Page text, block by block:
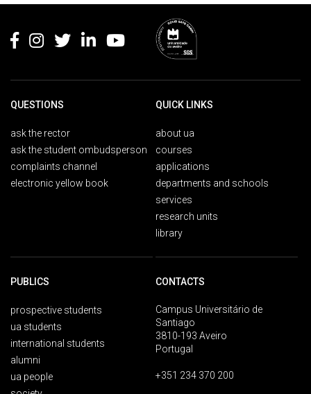
QUESTIONS
ask the rector
ask the student ombudsperson
complaints channel
electronic yellow book
QUICK LINKS
about ua
courses
applications
departments and schools
services
research units
library
PUBLICS
prospective students
ua students
international students
alumni
ua people
CONTACTS
Campus Universitário de
Santiago
3810-193 Aveiro
Portugal
+351 234 370 200